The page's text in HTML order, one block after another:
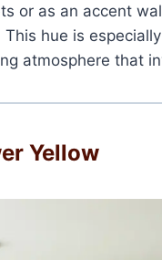
or as an accent
hue is
atmosphere that
Yellow